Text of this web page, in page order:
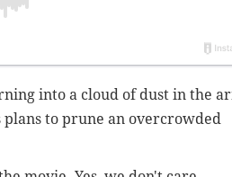
into a cloud of dust in the
to prune an overcrowded